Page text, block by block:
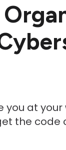
you at
the code